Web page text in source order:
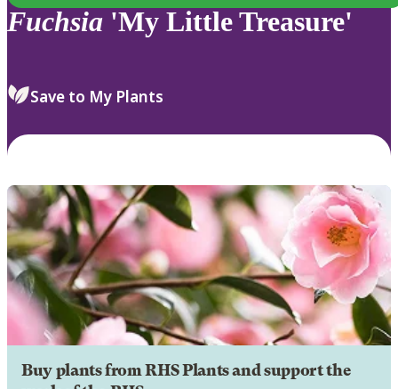
Fuchsia 'My Little Treasure'
Save to My Plants
Buy plants from RHS Plants and support the